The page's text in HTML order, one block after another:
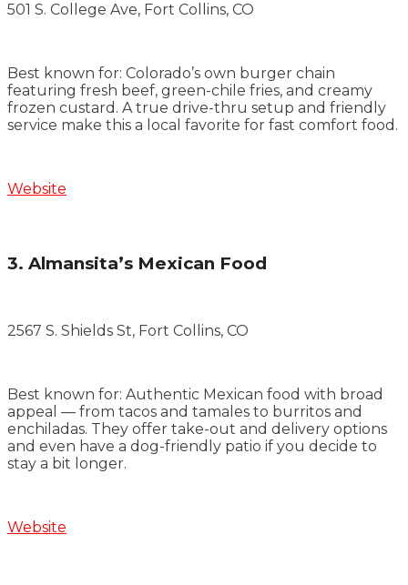
501 S. College Ave, Fort Collins, CO
Best known for: Colorado’s own burger chain
featuring fresh beef, green-chile fries, and creamy
frozen custard. A true drive-thru setup and friendly
service make this a local favorite for fast comfort food.
Website
3. Almansita’s Mexican Food
2567 S. Shields St, Fort Collins, CO
Best known for: Authentic Mexican food with broad
appeal — from tacos and tamales to burritos and
enchiladas. They offer take-out and delivery options
and even have a dog-friendly patio if you decide to
stay a bit longer.
Website